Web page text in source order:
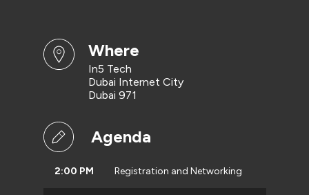
where
In5 Tech
Dubai Internet City
Dubai 971
Agenda
2:00 PM Registration and Networking